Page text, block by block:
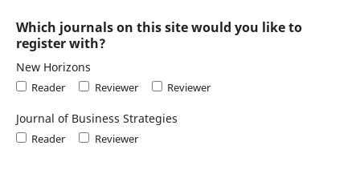
Which journals on this site would you like to
register with?
New Horizons
Reader Reviewer Reviewer
Journal of Business Strategies
Reader Reviewer